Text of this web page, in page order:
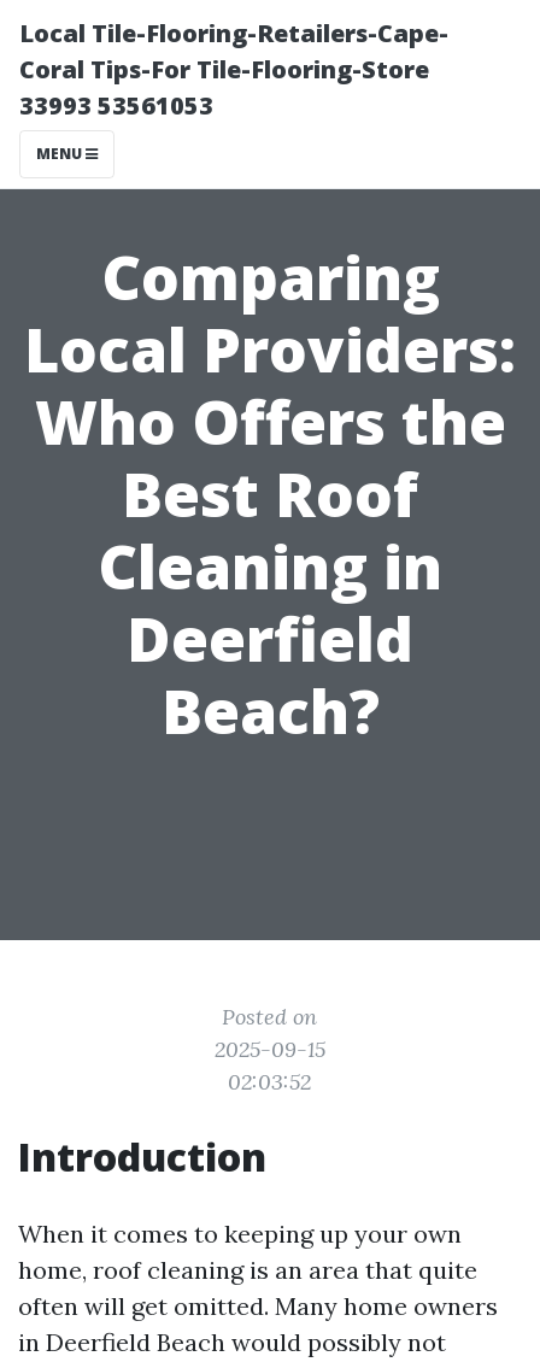
Local Tile-Flooring-Retailers-Cape-
Coral Tips-For Tile-Flooring-Store
33993 53561053
MENU
Comparing
Local Providers:
Who Offers the
Best Roof
Cleaning in
Deerfield
Beach?
Posted on
2025-09-15
02:03:52
Introduction
When it comes to keeping up your own
home, roof cleaning is an area that quite
often will get omitted. Many home owners
in Deerfield Beach would possibly not